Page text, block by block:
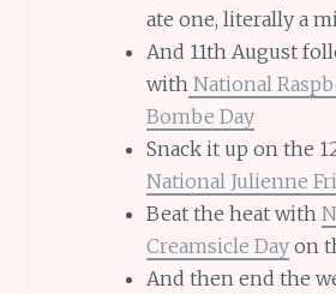
ate one, literally a
And 11th August
with National
Bombe Day
Snack it up on the
National Julienne
Beat the heat with
Creamsicle Dayon
And then end the